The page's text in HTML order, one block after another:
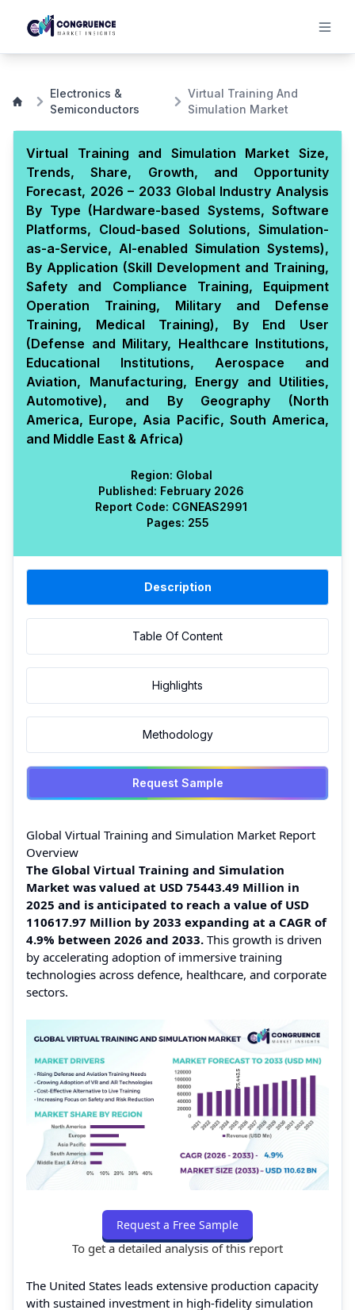
Electronics &
Semiconductors
Virtual Training And
Simulation Market
Virtual Training and Simulation Market Size,
Trends, Share, Growth, and Opportunity
Forecast, 2026 – 2033 Global Industry Analysis
By Type (Hardware-based Systems, Software
Platforms, Cloud-based Solutions, Simulation-
as-a-Service, AI-enabled Simulation Systems),
By Application (Skill Development and Training,
Safety and Compliance Training, Equipment
Operation Training, Military and Defense
Training, Medical Training), By End User
(Defense and Military, Healthcare Institutions,
Educational Institutions, Aerospace and
Aviation, Manufacturing, Energy and Utilities,
Automotive), and By Geography (North
America, Europe, Asia Pacific, South America,
and Middle East & Africa)
Region: Global
Published: February 2026
Report Code: CGNEAS2991
Pages: 255
Description
Table Of Content
Highlights
Methodology
Request Sample
Global Virtual Training and Simulation Market Report
Overview
The Global Virtual Training and Simulation
Market was valued at USD 75443.49 Million in
2025 and is anticipated to reach a value of USD
110617.97 Million by 2033 expanding at a CAGR of
4.9% between 2026 and 2033. This growth is driven
by accelerating adoption of immersive training
technologies across defence, healthcare, and corporate
sectors.
Request a Free Sample
To get a detailed analysis of this report
The United States leads extensive production capacity
with sustained investment in high‑fidelity simulation